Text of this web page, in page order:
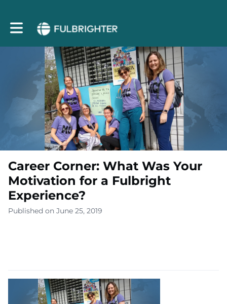
Toggle main navigation
Career Corner: What Was Your
Motivation for a Fulbright
Experience?
Published on June 25, 2019